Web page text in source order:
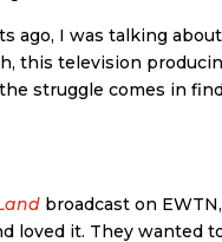
ago, I was talking about
this television
struggle comes in
broadcast on
loved it. They wanted